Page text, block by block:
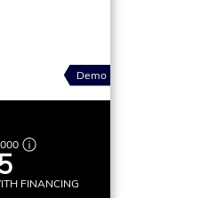
Demo
FINANCING